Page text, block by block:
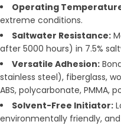
Operating
extreme conditions.
Saltwater Resistance:
after 5000 hours) in 7.5%
Versatile Adhesion:
stainless steel), fiberglass,
ABS, polycarbonate, PMMA,
Solvent-Free Initiator:
environmentally friendly,